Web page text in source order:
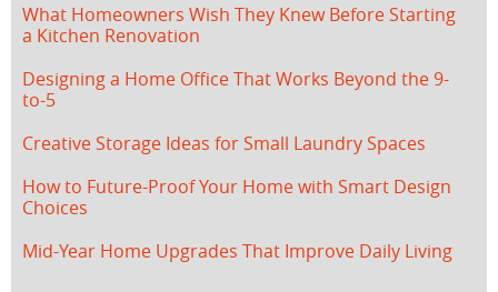
What Homeowners Wish They Knew Before Starting
a Kitchen Renovation
Designing a Home Office That Works Beyond the 9-
to-5
Creative Storage Ideas for Small Laundry Spaces
How to Future-Proof Your Home with Smart Design
Choices
Mid-Year Home Upgrades That Improve Daily Living